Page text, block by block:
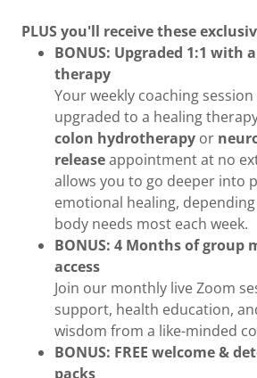
PLUS you'll receive these
BONUS: Upgraded 1:1 with
therapy
Your weekly coaching
upgraded to a healing
colon hydrotherapyor
releaseappointment at no
allows you to go deeper into
emotional healing,
body needs most each week.
BONUS: 4 Months of group
access
Join our monthly live Zoom
support, health education,
wisdom from a like-minded
BONUS: FREE welcome &
packs